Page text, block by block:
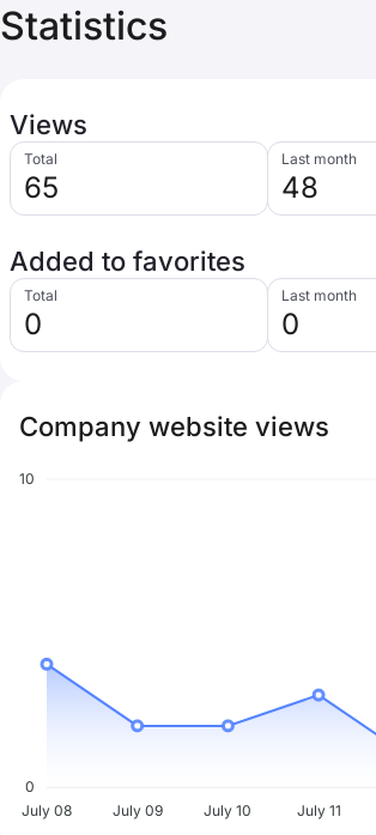
Statistics
Views
Total
65
Last month
48
Added to favorites
Total
0
Last month
0
Company website views
10
0
July 08
July 09 July 10 July 11